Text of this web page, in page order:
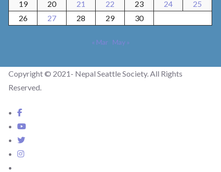
19
20 21 22 23 24
25
26
27 28 29 30
« Mar May »
Copyright © 2021- Nepal Seattle Society. All Rights
Reserved.